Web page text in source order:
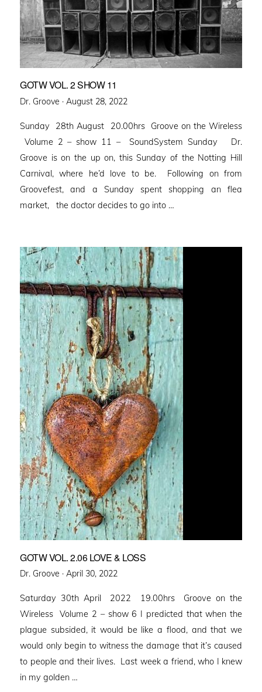
GOTW VOL. 2 SHOW 11
Dr. Groove · Posted
August 28, 2022
Sunday 28th August 20.00hrs Groove on the Wireless
Volume 2 – show 11 – SoundSystem Sunday Dr.
Groove is on the up on, this Sunday of the Notting Hill
Carnival, where he’d love to be. Following on from
Groovefest, and a Sunday spent shopping an flea
market, the doctor decides to go into …
GOTW VOL. 2.06 LOVE & LOSS
Dr. Groove · Posted
April 30, 2022
Saturday 30th April 2022 19.00hrs Groove on the
Wireless Volume 2 – show 6 I predicted that when the
plague subsided, it would be like a flood, and that we
would only begin to witness the damage that it’s caused
to people and their lives. Last week a friend, who I knew
in my golden …